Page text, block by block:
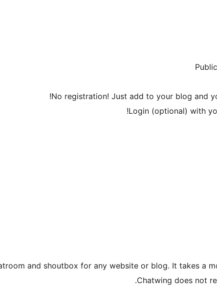
No registration! Just add to your blog and
Login (optional) with
and shoutbox for any website or blog. It takes a
Chatwing does not